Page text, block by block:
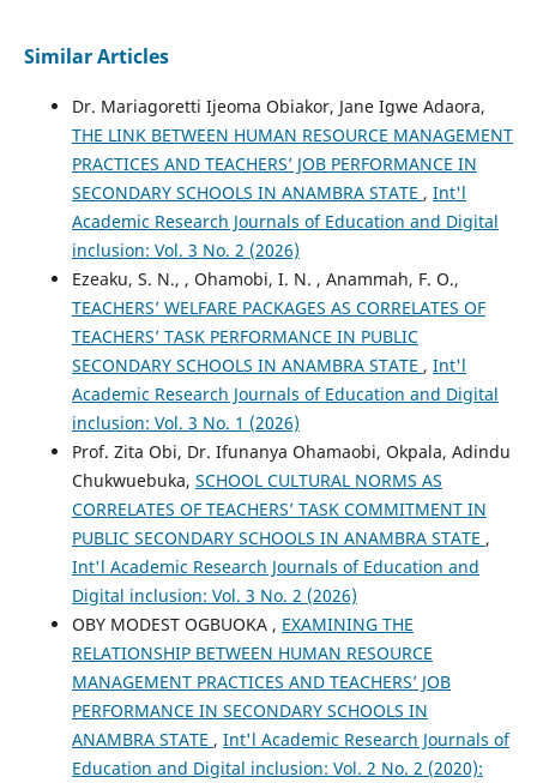
Similar Articles
Dr. Mariagoretti Ijeoma Obiakor, Jane Igwe Adaora,
THE LINK BETWEEN HUMAN RESOURCE MANAGEMENT
PRACTICES AND TEACHERS’ JOB PERFORMANCE IN
SECONDARY SCHOOLS IN ANAMBRA STATE , Int'l
Academic Research Journals of Education and Digital
inclusion: Vol. 3 No. 2 (2026)
Ezeaku, S. N., , Ohamobi, I. N. , Anammah, F. O.,
TEACHERS’ WELFARE PACKAGES AS CORRELATES OF
TEACHERS’ TASK PERFORMANCE IN PUBLIC
SECONDARY SCHOOLS IN ANAMBRA STATE , Int'l
Academic Research Journals of Education and Digital
inclusion: Vol. 3 No. 1 (2026)
Prof. Zita Obi, Dr. Ifunanya Ohamaobi, Okpala, Adindu
Chukwuebuka, SCHOOL CULTURAL NORMS AS
CORRELATES OF TEACHERS’ TASK COMMITMENT IN
PUBLIC SECONDARY SCHOOLS IN ANAMBRA STATE ,
Int'l Academic Research Journals of Education and
Digital inclusion: Vol. 3 No. 2 (2026)
OBY MODEST OGBUOKA , EXAMINING THE
RELATIONSHIP BETWEEN HUMAN RESOURCE
MANAGEMENT PRACTICES AND TEACHERS’ JOB
PERFORMANCE IN SECONDARY SCHOOLS IN
ANAMBRA STATE , Int'l Academic Research Journals of
Education and Digital inclusion: Vol. 2 No. 2 (2020):